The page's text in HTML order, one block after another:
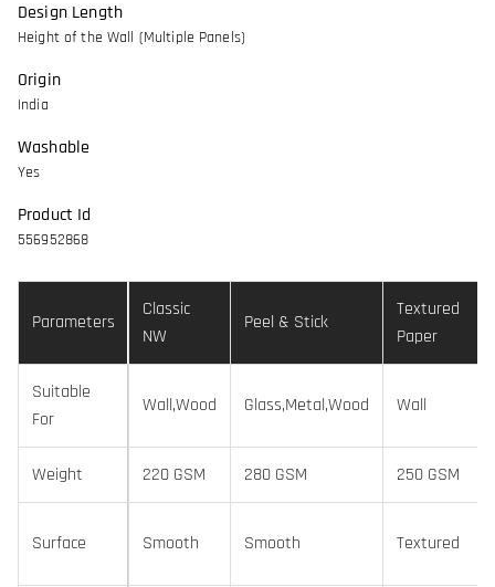
Design Length
Height of the Wall (Multiple Panels)
Origin
India
Washable
Yes
Product Id
556952868
Parameters
Classic
NW
Peel & Stick
Textured
Paper
Suitable
For
Wall,Wood Glass,Metal,Wood Wall
Weight 220 GSM 280 GSM 250 GSM
Surface Smooth Smooth Textured